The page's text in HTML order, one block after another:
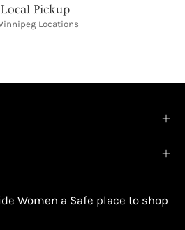
Pickup
Locations
Women a Safe place to shop